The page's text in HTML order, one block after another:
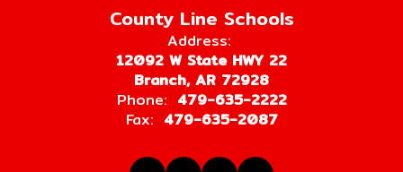
County Line Schools
Address:
12092 W State HWY 22
Branch, AR 72928
Phone: 479-635-2222
Fax: 479-635-2087